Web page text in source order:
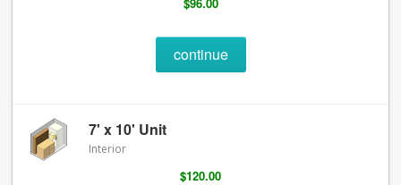
continue
7' x 10' Unit
Interior
$120.00